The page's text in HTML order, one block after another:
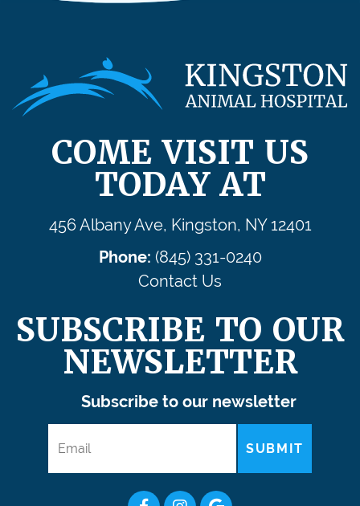
SUBSCRIBE TO OUR
NEWSLETTER
Subscribe to our newsletter
SUBMIT
COME VISIT US
TODAY AT
456 Albany Ave, Kingston, NY 12401
Phone: (845) 331-0240
Contact Us